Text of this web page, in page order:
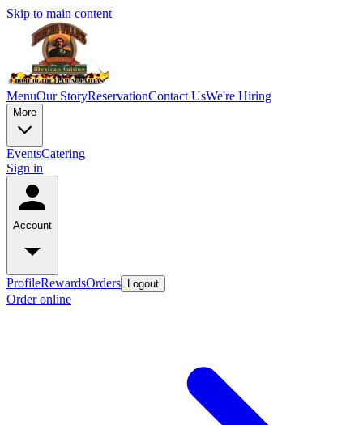
Skip to main content
MenuOur StoryReservationContact UsWe're Hiring
More
EventsCatering
Sign in
Account
ProfileRewardsOrders Logout
Order online